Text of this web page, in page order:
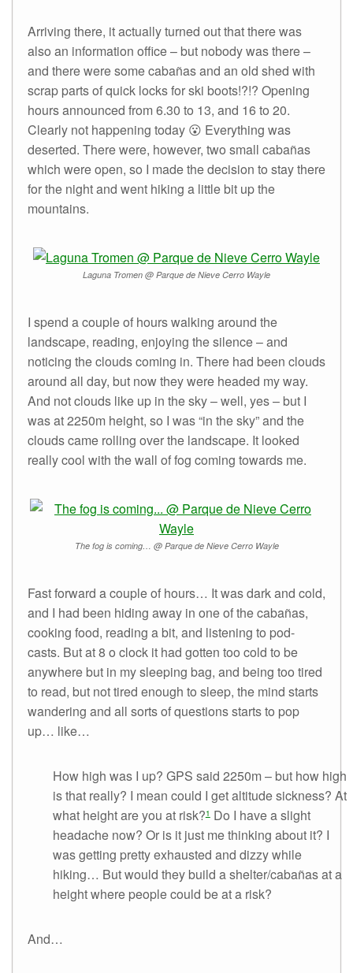
Arriving there, it actually turned out that there was
also an information office – but nobody was there –
and there were some cabañas and an old shed with
scrap parts of quick locks for ski boots!?!? Opening
hours announced from 6.30 to 13, and 16 to 20.
Clearly not happening today 😮 Everything was
deserted. There were, however, two small cabañas
which were open, so I made the decision to stay there
for the night and went hiking a little bit up the
mountains.
Laguna Tromen @ Parque de Nieve Cerro Wayle
I spend a couple of hours walking around the
landscape, reading, enjoying the silence – and
noticing the clouds coming in. There had been clouds
around all day, but now they were headed my way.
And not clouds like up in the sky – well, yes – but I
was at 2250m height, so I was “in the sky” and the
clouds came rolling over the landscape. It looked
really cool with the wall of fog coming towards me.
The fog is coming… @ Parque de Nieve Cerro Wayle
Fast forward a couple of hours… It was dark and cold,
and I had been hiding away in one of the cabañas,
cooking food, reading a bit, and listening to pod-
casts. But at 8 o clock it had gotten too cold to be
anywhere but in my sleeping bag, and being too tired
to read, but not tired enough to sleep, the mind starts
wandering and all sorts of questions starts to pop
up… like…
How high was I up? GPS said 2250m – but how high
is that really? I mean could I get altitude sickness? At
what height are you at risk?1Do I have a slight
headache now? Or is it just me thinking about it? I
was getting pretty exhausted and dizzy while
hiking… But would they build a shelter/cabañas at a
height where people could be at a risk?
And…